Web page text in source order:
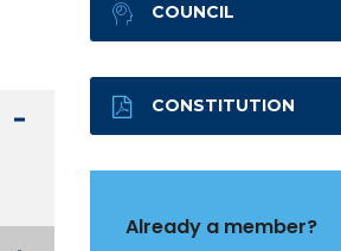
COUNCIL
CONSTITUTION
Already a member?